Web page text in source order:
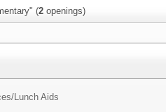
(2 openings)
Lunch Aids